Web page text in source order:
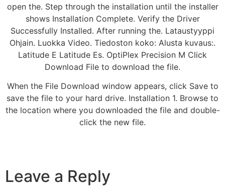
open the. Step through the installation until the installer
shows Installation Complete. Verify the Driver
Successfully Installed. After running the. Lataustyyppi
Ohjain. Luokka Video. Tiedoston koko: Alusta kuvaus:.
Latitude E Latitude Es. OptiPlex Precision M Click
Download File to download the file.
When the File Download window appears, click Save to
save the file to your hard drive. Installation 1. Browse to
the location where you downloaded the file and double-
click the new file.
Leave a Reply